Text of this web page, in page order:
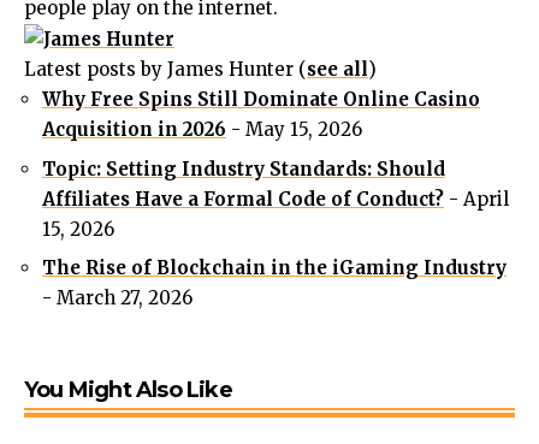
people play on the internet.
Latest posts by James Hunter (see all)
Why Free Spins Still Dominate Online Casino
Acquisition in 2026 - May 15, 2026
Topic: Setting Industry Standards: Should
Affiliates Have a Formal Code of Conduct? - April
15, 2026
The Rise of Blockchain in the iGaming Industry
- March 27, 2026
You Might Also Like